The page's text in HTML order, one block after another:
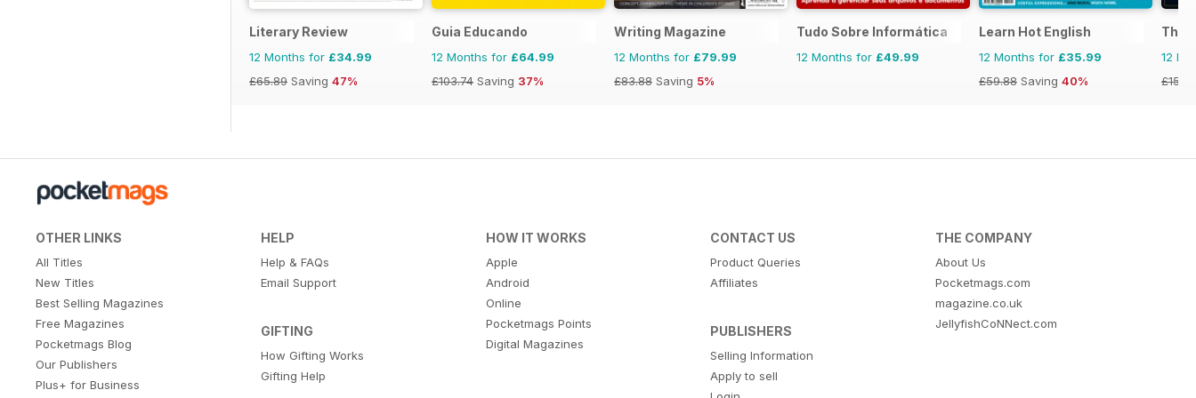
Literary Review
12 Months for £34.99
£65.89 Saving 47%
Guia Educando
12 Months for £64.99
£103.74 Saving 37%
Writing Magazine
12 Months for £79.99
£83.88 Saving 5%
Tudo Sobre Informática
12 Months for £49.99
Learn Hot English
12 Months for £35.99
£59.88 Saving 40%
The
12
£15.96
OTHER LINKS
All Titles
New Titles
Best Selling Magazines
Free Magazines
Pocketmags Blog
Our Publishers
Plus+ for Business
HELP
Help & FAQs
Email Support
GIFTING
How Gifting Works
Gifting Help
HOW IT WORKS
Apple
Android
Online
Pocketmags Points
Digital Magazines
CONTACT US
Product Queries
Affiliates
PUBLISHERS
Selling Information
Apply to sell
THE COMPANY
About Us
Pocketmags.com
magazine.co.uk
JellyfishCoNNect.com